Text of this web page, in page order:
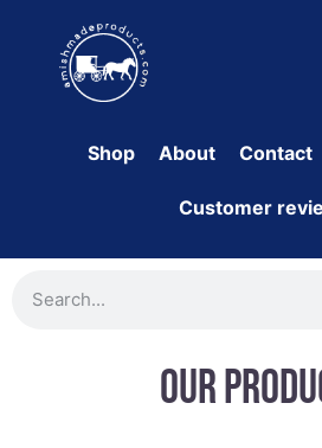
Shop About Contact
Customer
Our